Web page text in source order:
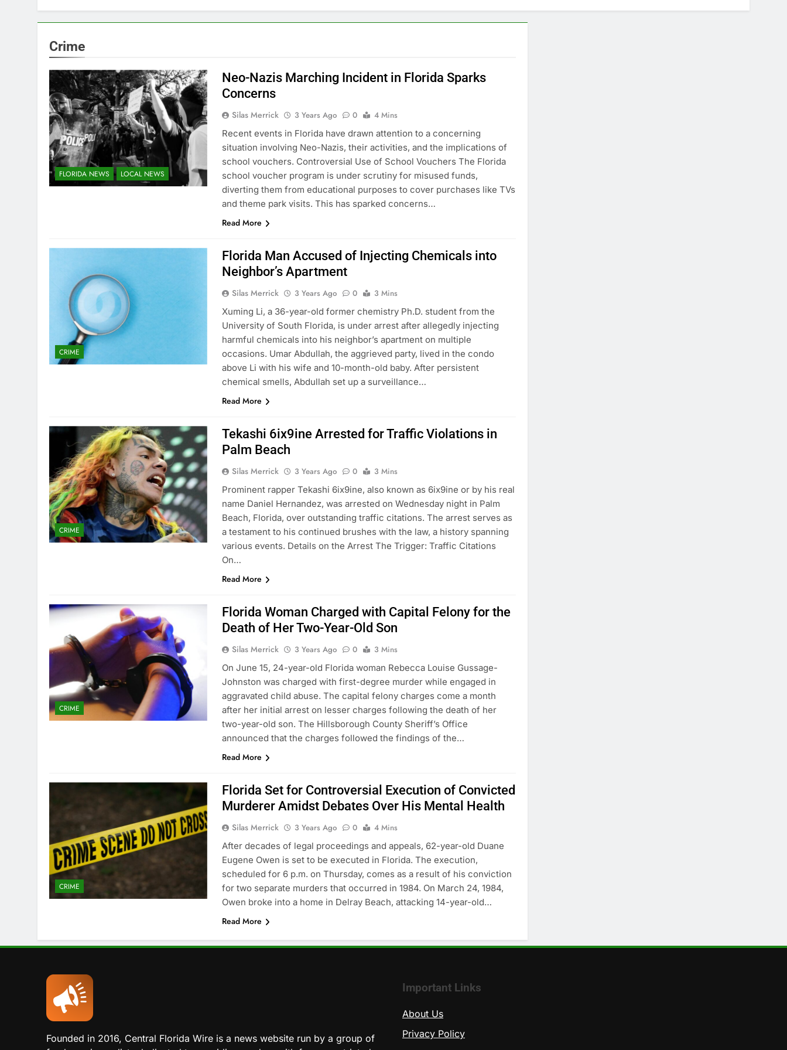
Crime
FLORIDA NEWS LOCAL NEWS
Neo-Nazis Marching Incident in Florida Sparks
Concerns
Silas Merrick 3 Years Ago 0
4 Mins
Recent events in Florida have drawn attention to a concerning
situation involving Neo-Nazis, their activities, and the implications of
school vouchers. Controversial Use of School Vouchers The Florida
school voucher program is under scrutiny for misused funds,
diverting them from educational purposes to cover purchases like TVs
and theme park visits. This has sparked concerns…
Read More
CRIME
Florida Man Accused of Injecting Chemicals into
Neighbor’s Apartment
Silas Merrick 3 Years Ago 0
3 Mins
Xuming Li, a 36-year-old former chemistry Ph.D. student from the
University of South Florida, is under arrest after allegedly injecting
harmful chemicals into his neighbor’s apartment on multiple
occasions. Umar Abdullah, the aggrieved party, lived in the condo
above Li with his wife and 10-month-old baby. After persistent
chemical smells, Abdullah set up a surveillance…
Read More
CRIME
Tekashi 6ix9ine Arrested for Traffic Violations in
Palm Beach
Silas Merrick 3 Years Ago 0
3 Mins
Prominent rapper Tekashi 6ix9ine, also known as 6ix9ine or by his real
name Daniel Hernandez, was arrested on Wednesday night in Palm
Beach, Florida, over outstanding traffic citations. The arrest serves as
a testament to his continued brushes with the law, a history spanning
various events. Details on the Arrest The Trigger: Traffic Citations
On…
Read More
CRIME
Florida Woman Charged with Capital Felony for the
Death of Her Two-Year-Old Son
Silas Merrick 3 Years Ago 0
3 Mins
On June 15, 24-year-old Florida woman Rebecca Louise Gussage-
Johnston was charged with first-degree murder while engaged in
aggravated child abuse. The capital felony charges come a month
after her initial arrest on lesser charges following the death of her
two-year-old son. The Hillsborough County Sheriff’s Office
announced that the charges followed the findings of the…
Read More
CRIME
Florida Set for Controversial Execution of Convicted
Murderer Amidst Debates Over His Mental Health
Silas Merrick 3 Years Ago 0
4 Mins
After decades of legal proceedings and appeals, 62-year-old Duane
Eugene Owen is set to be executed in Florida. The execution,
scheduled for 6 p.m. on Thursday, comes as a result of his conviction
for two separate murders that occurred in 1984. On March 24, 1984,
Owen broke into a home in Delray Beach, attacking 14-year-old…
Read More
Founded in 2016, Central Florida Wire is a news website run by a group of
Important Links
About Us
Privacy Policy